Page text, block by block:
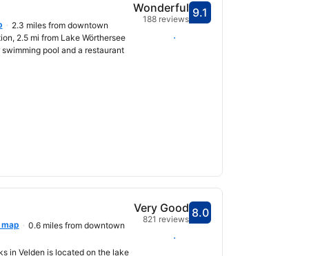
2.3 miles from downtown
2.5 mi from Lake Wörthersee
pool and a restaurant
Scored 9.1
9.1
Wonderful
188 reviews
Select dates
0.6 miles from downtown
in Velden is located on the lake
Scored 8.0
8.0
Very Good
821 reviews
Select dates